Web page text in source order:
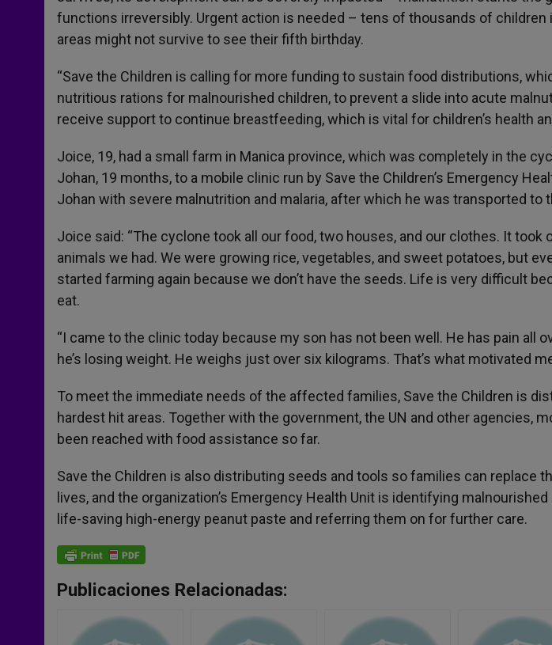
functions irreversibly. Urgent action is needed – tens of thousands of
areas might not survive to see their fifth birthday.
“Save the Children is calling for more funding to sustain food distributions,
nutritious rations for malnourished children, to prevent a slide into acute
receive support to continue breastfeeding, which is vital for children’s health
Joice, 19, had a small farm in Manica province, which was completely in the
Johan, 19 months, to a mobile clinic run by Save the Children’s Emergency
Johan with severe malnutrition and malaria, after which he was transported to
Joice said: “The cyclone took all our food, two houses, and our clothes. It took
animals we had. We were growing rice, vegetables, and sweet potatoes, but
started farming again because we don’t have the seeds. Life is very difficult
eat.
“I came to the clinic today because my son has not been well. He has pain all
he’s losing weight. He weighs just over six kilograms. That’s what motivated
To meet the immediate needs of the affected families, Save the Children is
hardest hit areas. Together with the government, the UN and other agencies,
been reached with food assistance so far.
Save the Children is also distributing seeds and tools so families can replace
lives, and the organization’s Emergency Health Unit is identifying
life-saving high-energy peanut paste and referring them on for further care.
Publicaciones Relacionadas: